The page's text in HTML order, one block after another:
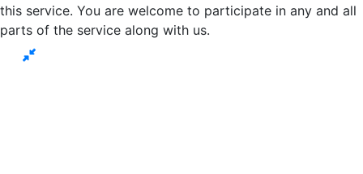
this service. You are welcome to participate in any and all
parts of the service along with us.